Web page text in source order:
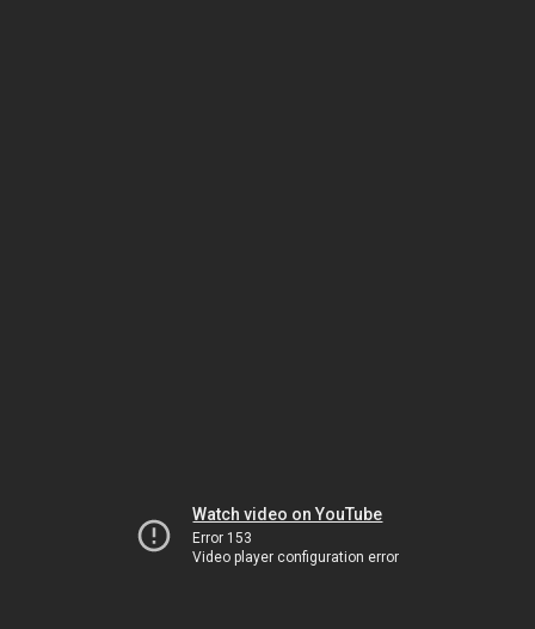
Watch video on YouTube
Error 153
Video player configuration error